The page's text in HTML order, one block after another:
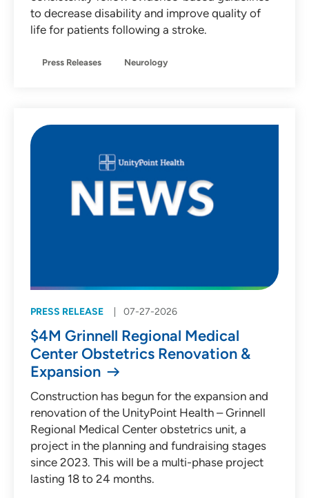
to decrease disability and improve quality of
life for patients following a stroke.
Press Releases Neurology
PRESS RELEASE 07-27-2026
$4M Grinnell Regional Medical
Center Obstetrics Renovation &
Expansion
Construction has begun for the expansion and
renovation of the UnityPoint Health – Grinnell
Regional Medical Center obstetrics unit, a
project in the planning and fundraising stages
since 2023. This will be a multi-phase project
lasting 18 to 24 months.